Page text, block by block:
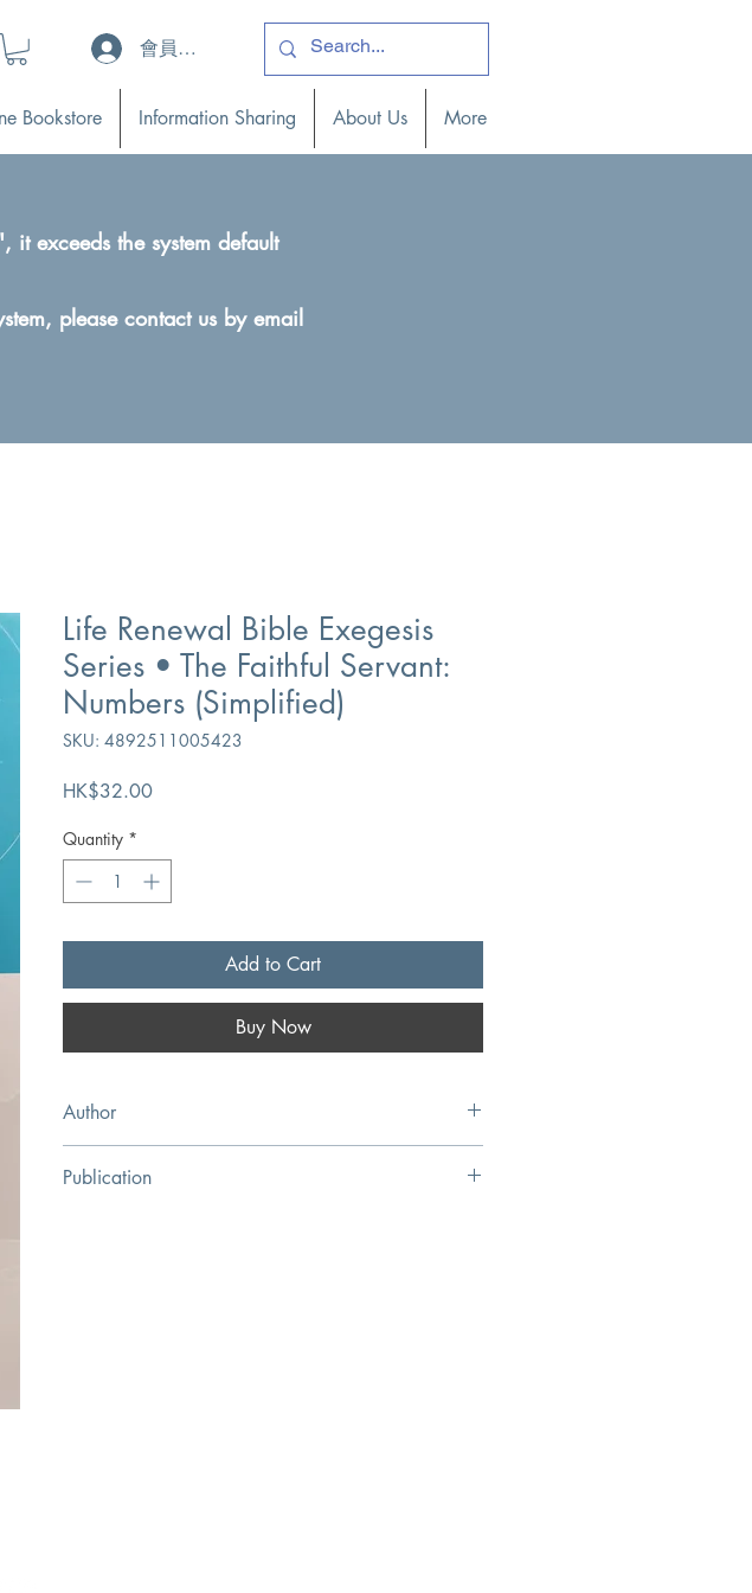
會員登入 (Login )
Bookstore Information Sharing About Us More
exceeds the system default
please contact us by email
Life Renewal Bible Exegesis
Series • The Faithful Servant:
Numbers (Simplified)
SKU: 4892511005423
HK$32.00Price
Quantity *
Add to Cart
Buy Now
Author
Publication